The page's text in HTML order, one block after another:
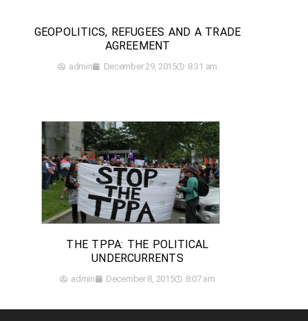
GEOPOLITICS, REFUGEES AND A TRADE
AGREEMENT
admin December 29, 2015 8:31 am
THE TPPA: THE POLITICAL
UNDERCURRENTS
admin December 8, 2015 8:07 am